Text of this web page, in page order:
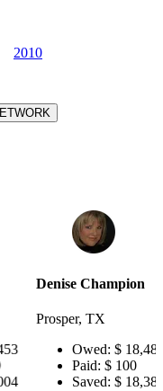
2010
$ 18,484
$ 18,384
Joseph